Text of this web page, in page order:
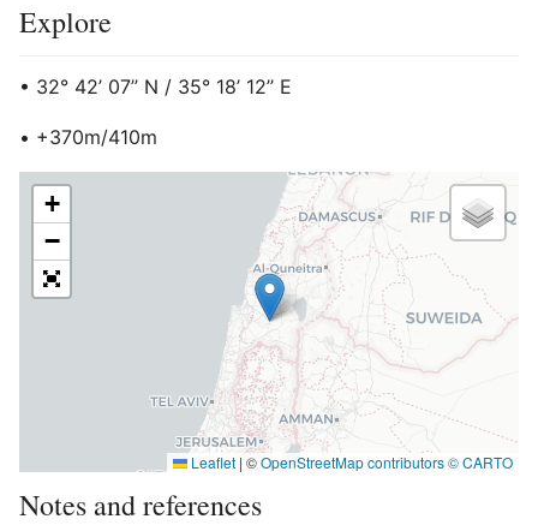
Explore
• 32° 42’ 07’’ N / 35° 18’ 12’’ E
• +370m/410m
+
−
Leaflet | ©OpenStreetMap contributors ©CARTO
Notes and references